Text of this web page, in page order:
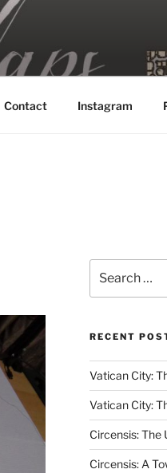
Contact Instagram
for:
RECENT
Vatican City:
Vatican City:
Circensis: The
Circensis: A